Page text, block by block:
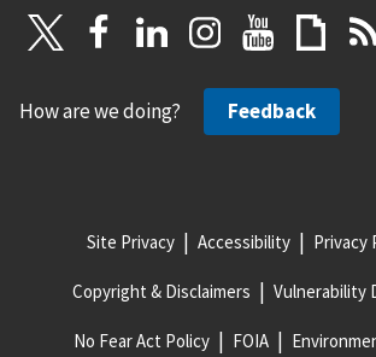
How are we doing? Feedback
Site Privacy Accessibility Privacy
Copyright & Disclaimers Vulnerability
No Fear Act Policy FOIA